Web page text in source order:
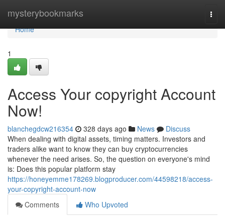
mysterybookmarks
Home
Home
1
Access Your copyright Account
Now!
blanchegdcw216354 328 days ago News
Discuss
When dealing with digital assets, timing matters. Investors and
traders alike want to know they can buy cryptocurrencies
whenever the need arises. So, the question on everyone's mind
is: Does this popular platform stay
https://honeyemme178269.blogproducer.com/44598218/access-
your-copyright-account-now
Comments
Who Upvoted